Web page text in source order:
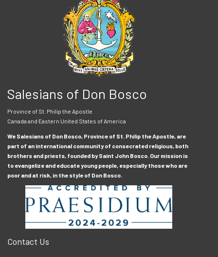
Salesians of Don Bosco
Province of St. Philip the Apostle
Canada and Eastern United States of America
We Salesians of Don Bosco, Province of St. Philip the Apostle, are
part of an international community of consecrated religious, both
brothers and priests, founded by Saint John Bosco. Our mission is
to evangelize and educate young people, especially those who are
poor and at risk, in the style of Don Bosco.
Contact Us